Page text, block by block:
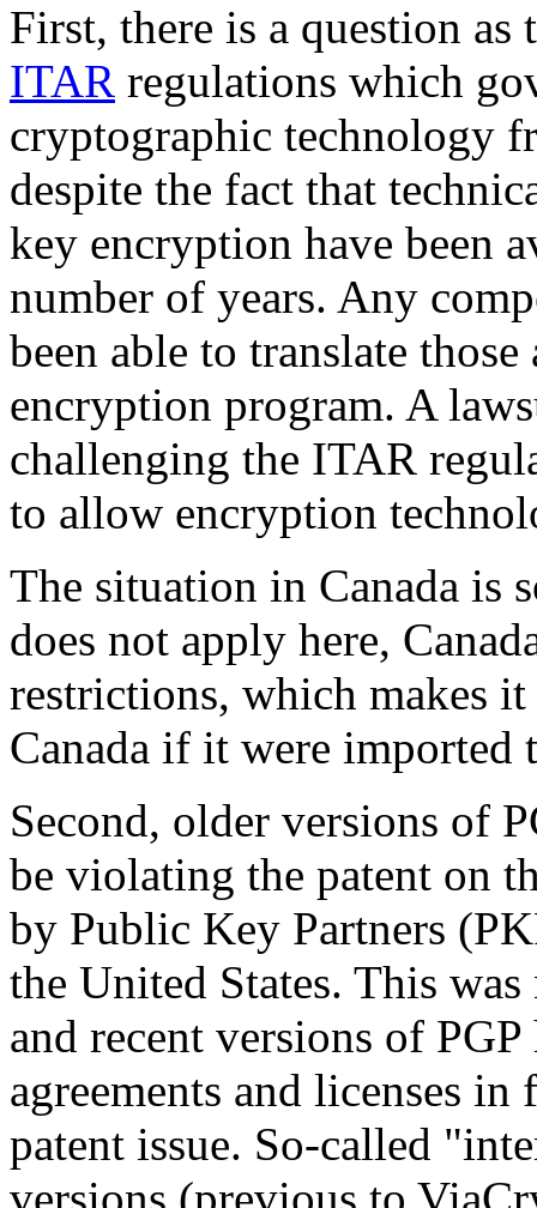
First, there is a question
ITAR regulations which
cryptographic technology
despite the fact that
key encryption have been
number of years. Any
been able to translate
encryption program. A
challenging the ITAR
to allow encryption
The situation in Canada is
does not apply here,
restrictions, which makes
Canada if it were imported
Second, older versions of
be violating the patent on
by Public Key Partners
the United States. This
and recent versions of
agreements and licenses
patent issue. So-called